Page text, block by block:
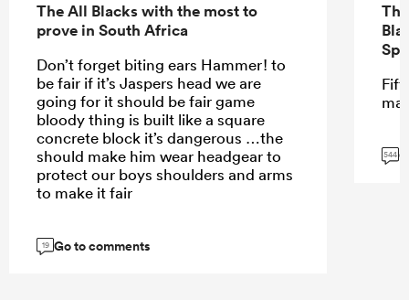
The All Blacks with the most to
prove in South Africa
Don’t forget biting ears Hammer! to
be fair if it’s Jaspers head we are
going for it should be fair game
bloody thing is built like a square
concrete block it’s dangerous …the
should make him wear headgear to
protect our boys shoulders and arms
to make it fair
19 Go to comments
544